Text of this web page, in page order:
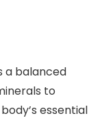
a balanced
to
essential